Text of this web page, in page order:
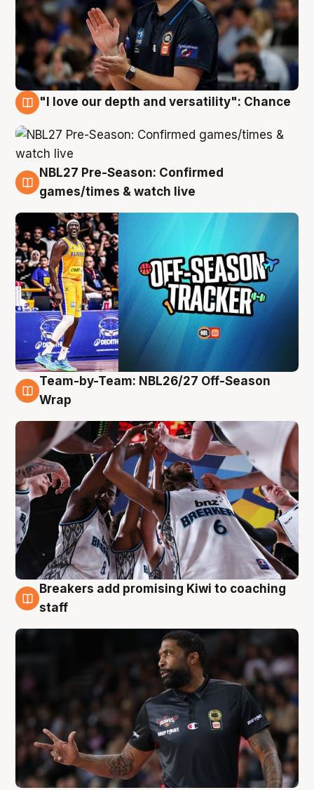
"I love our depth and versatility": Chance
4 Aug
NBL27 Pre-Season: Confirmed
games/times & watch live
4 Aug
Team-by-Team: NBL26/27 Off-Season
Wrap
4 Aug
Breakers add promising Kiwi to coaching
staff